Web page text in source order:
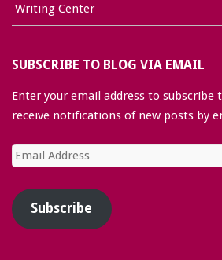
Writing Center
SUBSCRIBE TO BLOG VIA EMAIL
Enter your email address to subscribe
receive notifications of new posts by
Email
Address
Subscribe